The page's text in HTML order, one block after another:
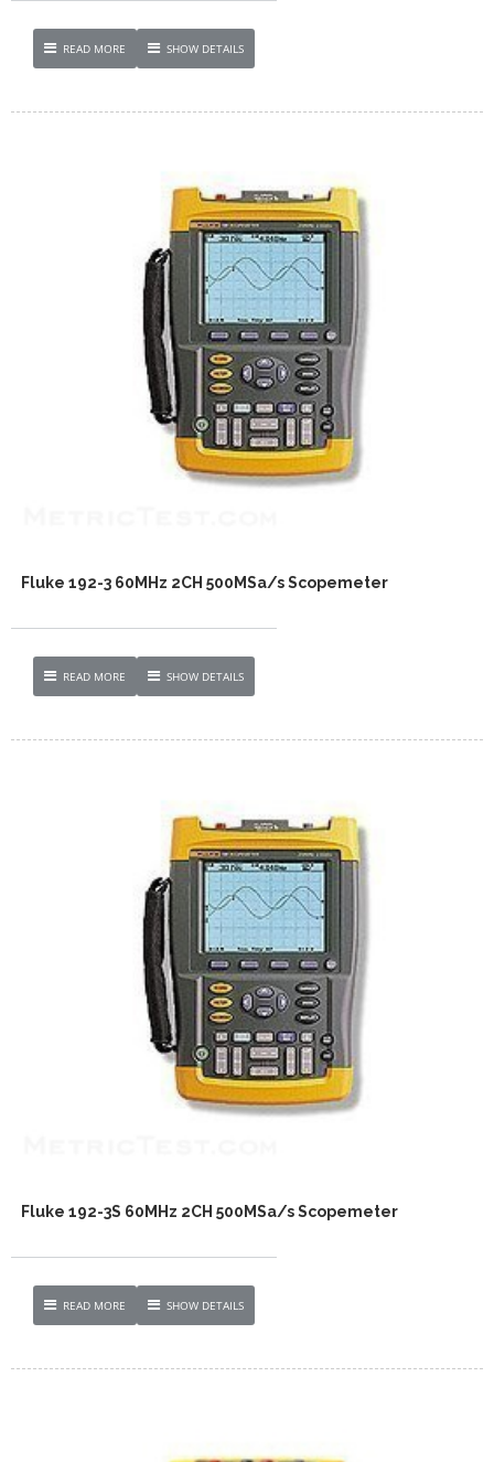
READ MORE SHOW DETAILS
Fluke 192-3 60MHz 2CH 500MSa/s Scopemeter
READ MORE SHOW DETAILS
Fluke 192-3S 60MHz 2CH 500MSa/s Scopemeter
READ MORE SHOW DETAILS